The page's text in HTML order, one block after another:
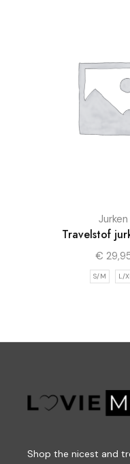
Jurken
Travelstof
€
S/M L/
Shop the nicest and